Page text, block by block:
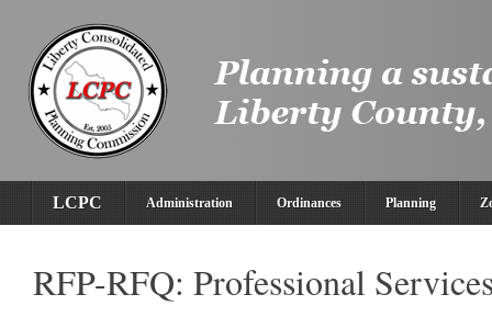
LCPC Administration Ordinances Planning
RFP-RFQ: Professional